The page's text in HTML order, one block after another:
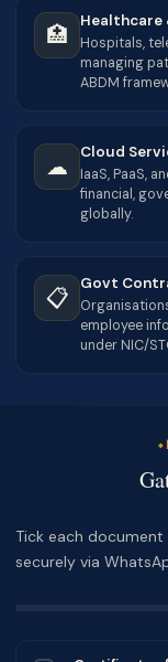
🏥
Healthcare
Hospitals,
managing
ABDM
☁
Cloud
IaaS, PaaS,
financial,
globally.
📋
Govt
employee
under NIC/
Tick each
securely via